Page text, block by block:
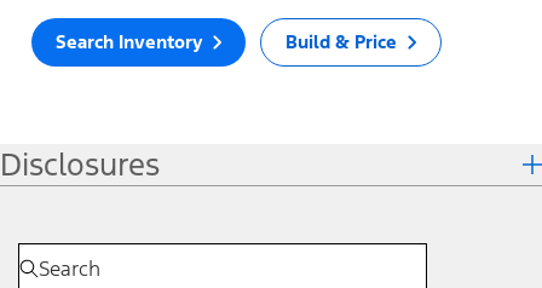
Search Inventory Build & Price
Disclosures